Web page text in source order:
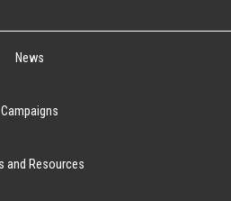
News
Campaigns
and Resources